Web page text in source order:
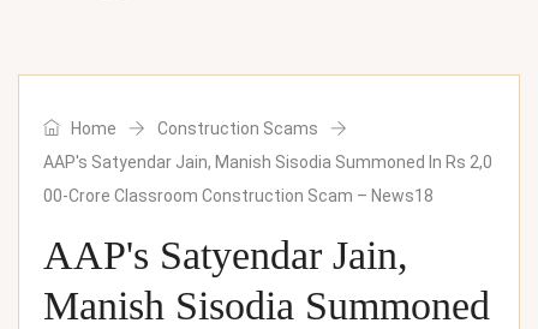
Home
Construction Scams
AAP's Satyendar Jain, Manish Sisodia Summoned In Rs 2,0
00-Crore Classroom Construction Scam – News18
AAP's Satyendar Jain,
Manish Sisodia Summoned